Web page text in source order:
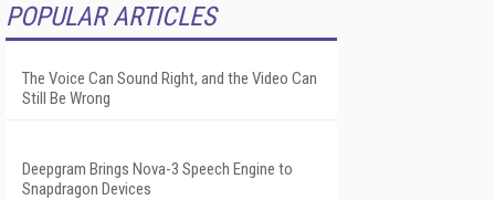
POPULAR ARTICLES
The Voice Can Sound Right, and the Video Can
Still Be Wrong
Deepgram Brings Nova-3 Speech Engine to
Snapdragon Devices